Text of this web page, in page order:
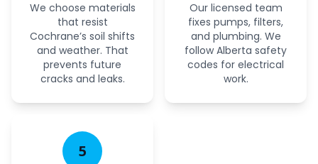
We choose materials
that resist
Cochrane’s soil shifts
and weather. That
prevents future
cracks and leaks.
Our licensed team
fixes pumps, filters,
and plumbing. We
follow Alberta safety
codes for electrical
work.
5